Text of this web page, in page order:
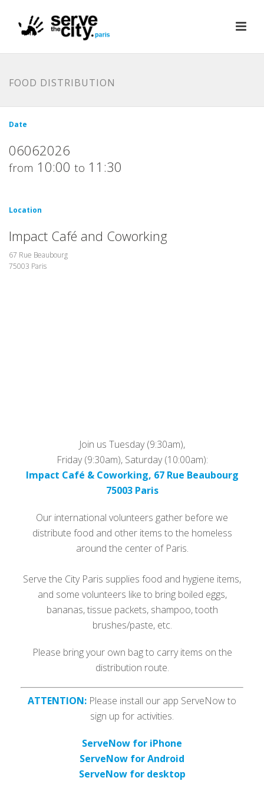
FOOD DISTRIBUTION
Date
06062026
from 10:00 to 11:30
Location
Impact Café and Coworking
67 Rue Beaubourg
75003 Paris
Join us Tuesday (9:30am),
Friday (9:30am), Saturday (10:00am):
Impact Café & Coworking, 67 Rue Beaubourg
75003 Paris
Our international volunteers gather before we
distribute food and other items to the homeless
around the center of Paris.
Serve the City Paris supplies food and hygiene items,
and some volunteers like to bring boiled eggs,
bananas, tissue packets, shampoo, tooth
brushes/paste, etc.
Please bring your own bag to carry items on the
distribution route.
ATTENTION: Please install our app ServeNow to
sign up for activities.
ServeNow for iPhone
ServeNow for Android
ServeNow for desktop